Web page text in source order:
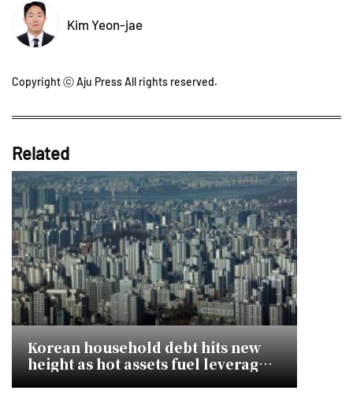
Kim Yeon-jae
Copyright ⓒ Aju Press All rights reserved.
Related
Korean household debt hits new
height as hot assets fuel leveraged
investment